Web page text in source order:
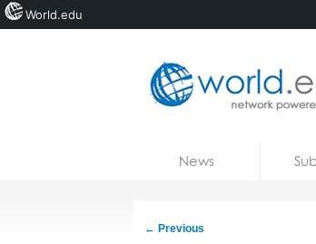
News
← Previous
World.edu